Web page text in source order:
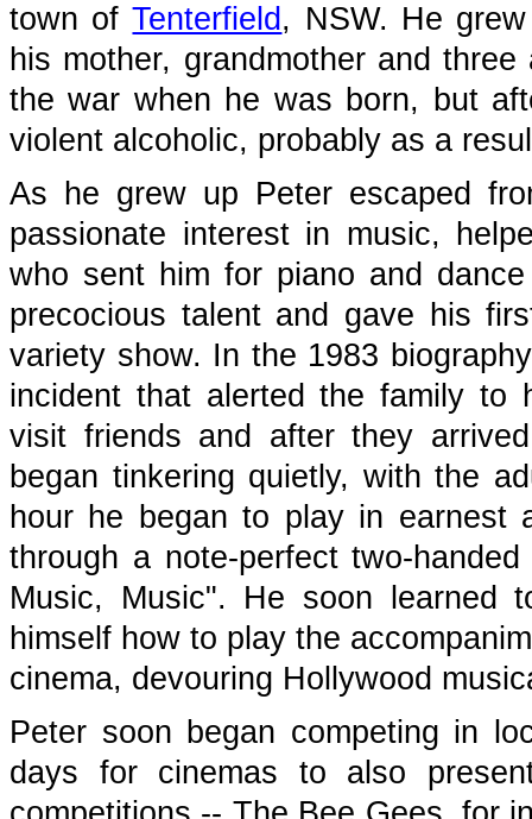
town ofTenterfield , NSW. He
his mother, grandmother and
the war when he was born, but
violent alcoholic, probably as a
As he grew up Peter escaped
passionate interest in music,
who sent him for piano and
precocious talent and gave his
variety show. In the 1983
incident that alerted the family to
visit friends and after they
began tinkering quietly, with the
hour he began to play in earnest
through a note-perfect two-
Music, Music". He soon
himself how to play the
cinema, devouring Hollywood
Peter soon began competing in
days for cinemas to also